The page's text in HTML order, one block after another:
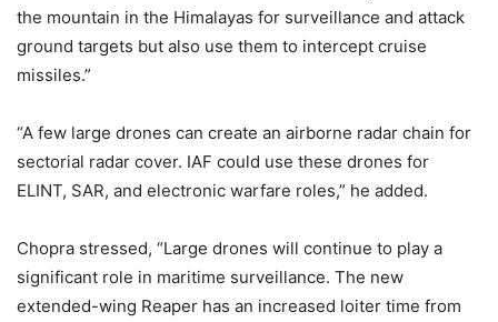
the mountain in the Himalayas for surveillance and attack
ground targets but also use them to intercept cruise
missiles.”
“A few large drones can create an airborne radar chain for
sectorial radar cover. IAF could use these drones for
ELINT, SAR, and electronic warfare roles,” he added.
Chopra stressed, “Large drones will continue to play a
significant role in maritime surveillance. The new
extended-wing Reaper has an increased loiter time from